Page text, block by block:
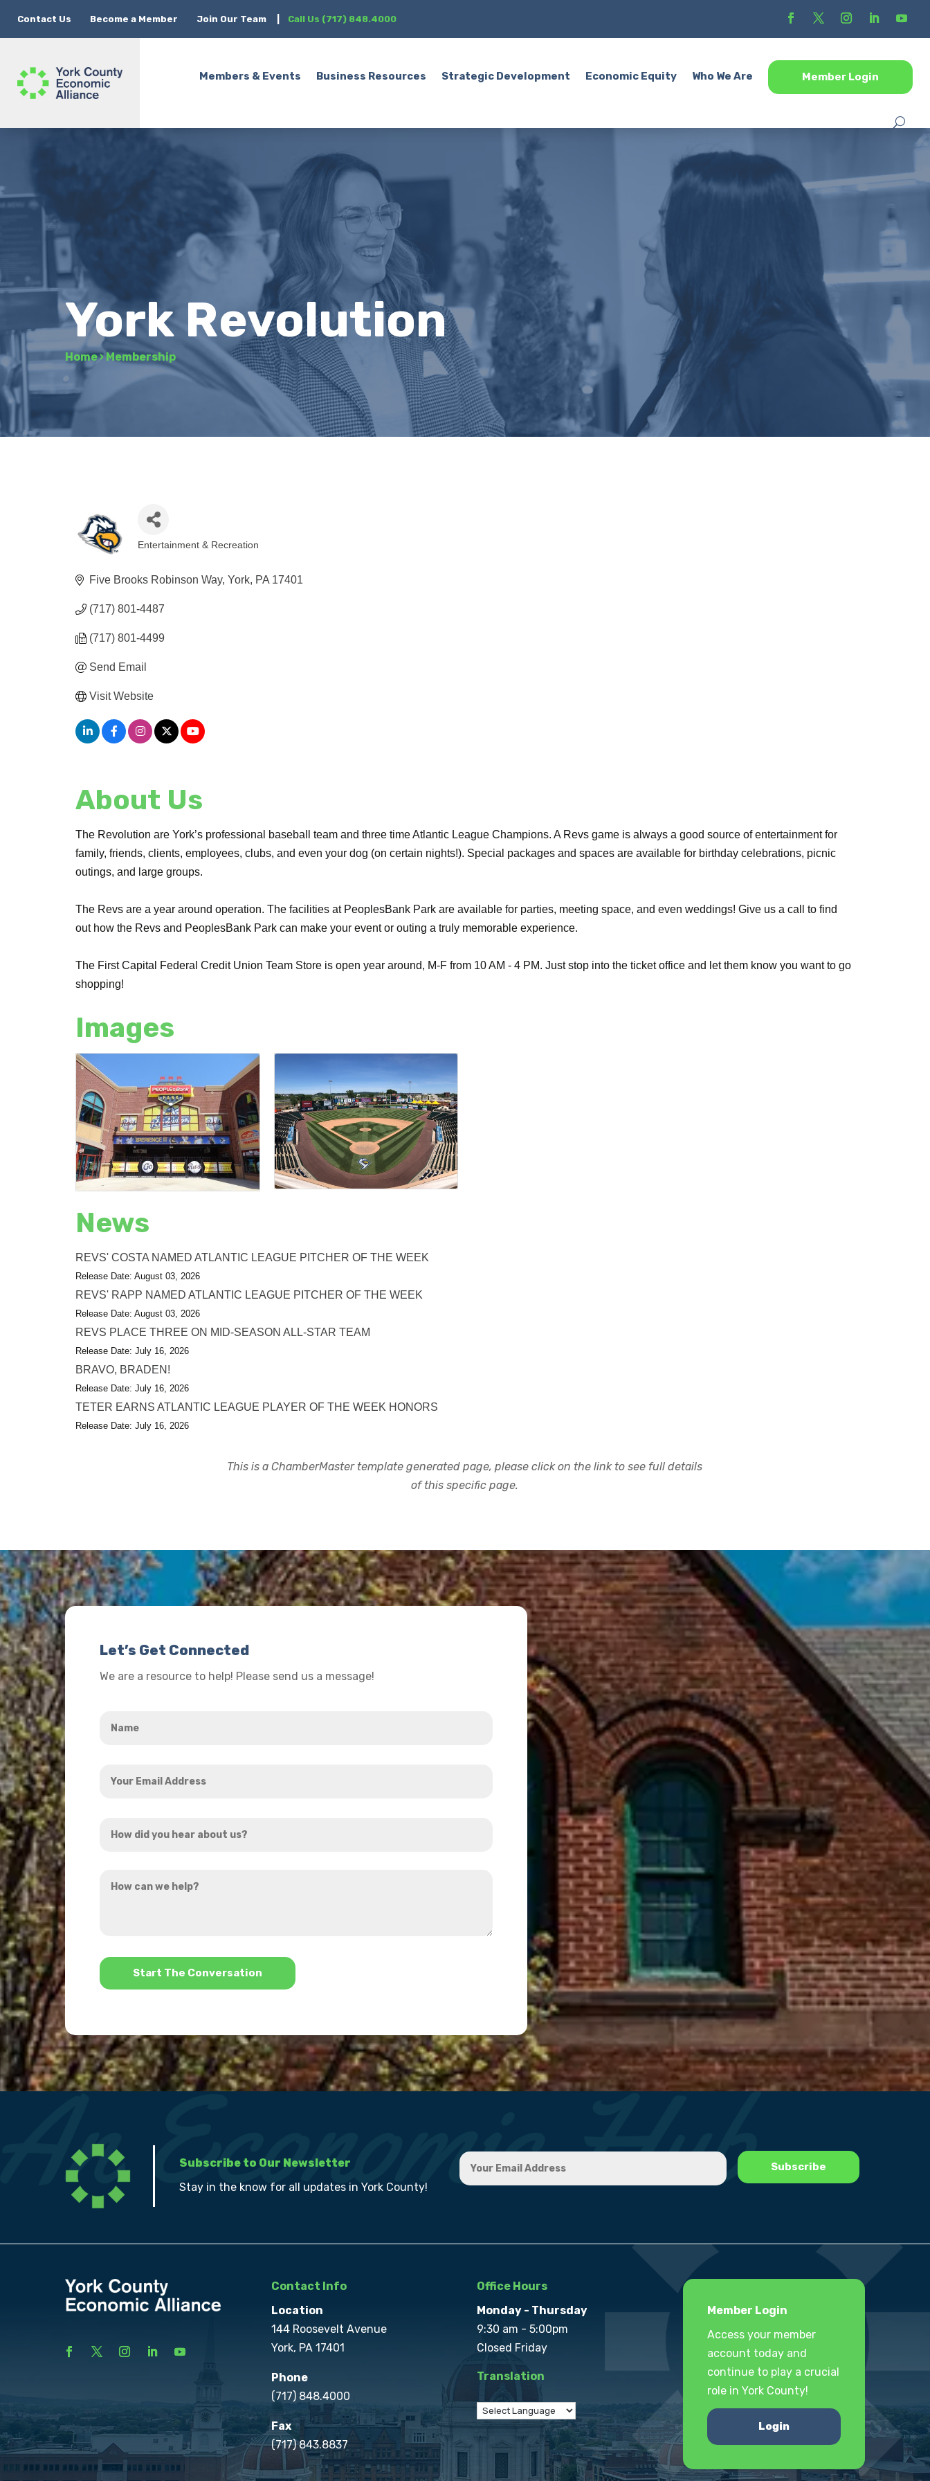
Contact Us Become a Member Join Our Team Call Us (717) 848.4000
Members & Events Business Resources Strategic Development Economic Equity Who We Are Member Login
York Revolution
Home›Membership
Entertainment & Recreation
Five Brooks Robinson Way York PA 17401
(717) 801-4487
(717) 801-4499
Send Email
Visit Website
About Us
The Revolution are York’s professional baseball team and three time Atlantic League Champions. A Revs game is always a good source of entertainment for
family, friends, clients, employees, clubs, and even your dog (on certain nights!). Special packages and spaces are available for birthday celebrations, picnic
outings, and large groups.
The Revs are a year around operation. The facilities at PeoplesBank Park are available for parties, meeting space, and even weddings! Give us a call to find
out how the Revs and PeoplesBank Park can make your event or outing a truly memorable experience.
The First Capital Federal Credit Union Team Store is open year around, M-F from 10 AM - 4 PM. Just stop into the ticket office and let them know you want to go
shopping!
Images
News
REVS' COSTA NAMED ATLANTIC LEAGUE PITCHER OF THE WEEK
Release Date: August 03, 2026
REVS' RAPP NAMED ATLANTIC LEAGUE PITCHER OF THE WEEK
Release Date: August 03, 2026
REVS PLACE THREE ON MID-SEASON ALL-STAR TEAM
Release Date: July 16, 2026
BRAVO, BRADEN!
Release Date: July 16, 2026
TETER EARNS ATLANTIC LEAGUE PLAYER OF THE WEEK HONORS
Release Date: July 16, 2026
This is a ChamberMaster template generated page, please click on the link to see full details
of this specific page.
Let’s Get Connected
We are a resource to help! Please send us a message!
Email
did
hear
can
*
Subscribe to Our Newsletter
Stay in the know for all updates in York County!
Contact Info
Location
144 Roosevelt Avenue
York, PA 17401
Phone
(717) 848.4000
Fax
(717) 843.8837
Office Hours
Monday - Thursday
9:30 am - 5:00pm
Closed Friday
Translation
Member Login
Access your member
account today and
continue to play a crucial
role in York County!
Login